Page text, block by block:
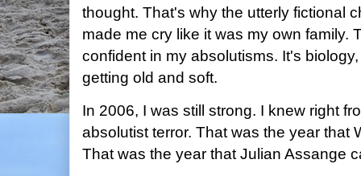
thought. That's why the utterly fictional
made me cry like it was my own family.
confident in my absolutisms. It's
getting old and soft.
In 2006, I was still strong. I knew right
absolutist terror. That was the year that
That was the year that Julian Assange